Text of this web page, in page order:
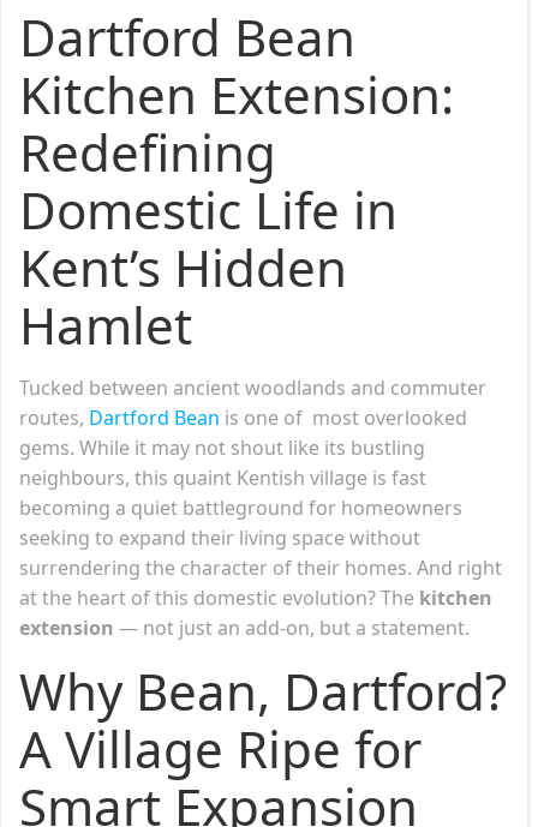
Dartford Bean
Kitchen Extension:
Redefining
Domestic Life in
Kent’s Hidden
Hamlet
Tucked between ancient woodlands and commuter
routes, Dartford Bean is one of most overlooked
gems. While it may not shout like its bustling
neighbours, this quaint Kentish village is fast
becoming a quiet battleground for homeowners
seeking to expand their living space without
surrendering the character of their homes. And right
at the heart of this domestic evolution? The kitchen
extension — not just an add-on, but a statement.
Why Bean, Dartford?
A Village Ripe for
Smart Expansion